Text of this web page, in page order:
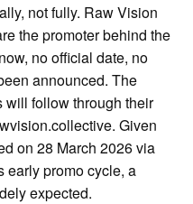
not fully. Raw Vision
the promoter behind the
no official date, no
announced. The
follow through their
Given
on 28 March 2026 via
promo cycle, a
expected.